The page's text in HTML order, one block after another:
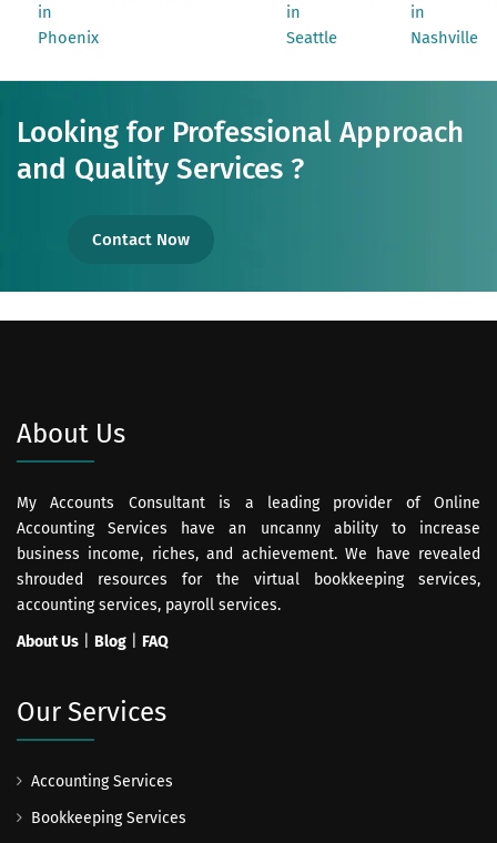
in
Phoenix
in
Seattle
in
Nashville
Looking for Professional Approach
and Quality Services ?
Contact Now
About Us
My Accounts Consultant is a leading provider of Online
Accounting Services have an uncanny ability to increase
business income, riches, and achievement. We have revealed
shrouded resources for the virtual bookkeeping services,
accounting services, payroll services.
About Us
Blog FAQ
Our Services
Accounting Services
Bookkeeping Services